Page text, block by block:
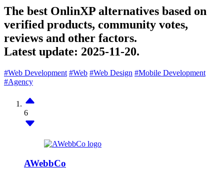
The best OnlinXP alternatives based on
verified products, community votes,
reviews and other factors.
Latest update: 2025-11-20.
#Web Development #Web #Web Design #Mobile Development
#Agency
6
AWebbCo